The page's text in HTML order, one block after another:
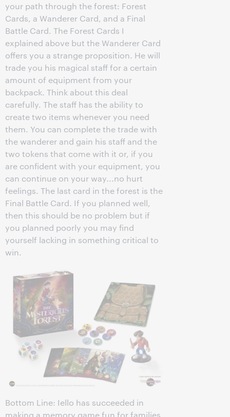
your path through the forest: Forest
Cards, a Wanderer Card, and a Final
Battle Card. The Forest Cards I
explained above but the Wanderer Card
offers you a strange proposition. He will
trade you his magical staff for a certain
amount of equipment from your
backpack. Think about this deal
carefully. The staff has the ability to
create two items whenever you need
them. You can complete the trade with
the wanderer and gain his staff and the
two tokens that come with it or, if you
are confident with your equipment, you
can continue on your way...no hurt
feelings. The last card in the forest is the
Final Battle Card. If you planned well,
then this should be no problem but if
you planned poorly you may find
yourself lacking in something critical to
win.
Bottom Line: Iello has succeeded in
making a memory game fun for families.